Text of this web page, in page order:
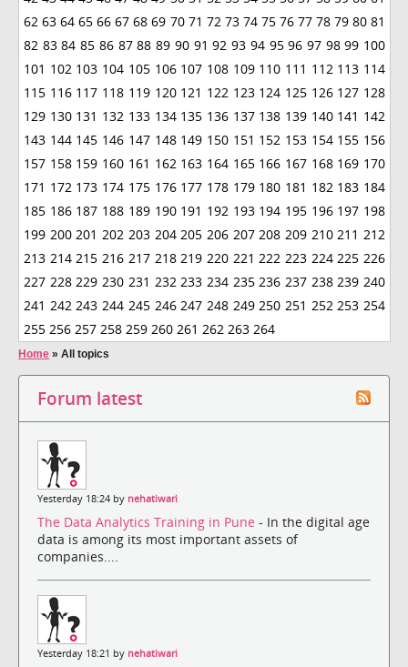
62 63 64 65 66 67 68 69 70 71 72 73 74 75 76 77 78 79 80 81
82 83 84 85 86 87 88 89 90 91 92 93 94 95 96 97 98 99 100
101 102 103 104 105 106 107 108 109 110 111 112 113 114
115 116 117 118 119 120 121 122 123 124 125 126 127 128
129 130 131 132 133 134 135 136 137 138 139 140 141 142
143 144 145 146 147 148 149 150 151 152 153 154 155 156
157 158 159 160 161 162 163 164 165 166 167 168 169 170
171 172 173 174 175 176 177 178 179 180 181 182 183 184
185 186 187 188 189 190 191 192 193 194 195 196 197 198
199 200 201 202 203 204 205 206 207 208 209 210 211 212
213 214 215 216 217 218 219 220 221 222 223 224 225 226
227 228 229 230 231 232 233 234 235 236 237 238 239 240
241 242 243 244 245 246 247 248 249 250 251 252 253 254
255 256 257 258 259 260 261 262 263 264
Home » All topics
Forum latest
Yesterday 18:24 by nehatiwari
The Data Analytics Training in Pune - In the digital age
data is among its most important assets of
companies....
Yesterday 18:21 by nehatiwari